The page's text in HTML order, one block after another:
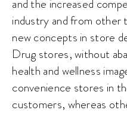
and the increased
industry and from other
new concepts in store
Drug stores, without
health and wellness
convenience stores in
customers, whereas